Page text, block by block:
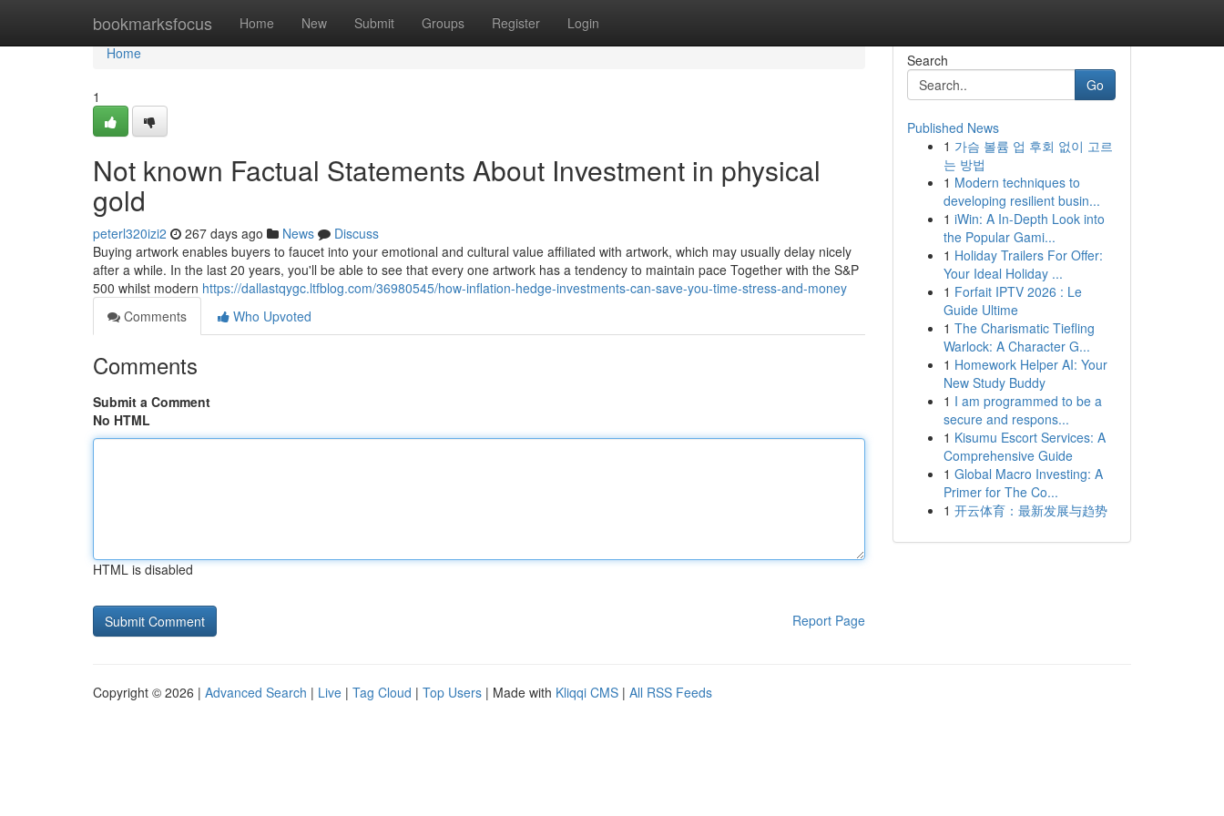
bookmarksfocus Home New Submit Groups Register Login
Home
Home
1
Not known Factual Statements About Investment in physical
gold
peterl320izi2 267 days ago News
Discuss
Buying artwork enables buyers to faucet into your emotional and cultural value affiliated with artwork, which may usually delay nicely
after a while. In the last 20 years, you'll be able to see that every one artwork has a tendency to maintain pace Together with the S&P
500 whilst modern https://dallastqygc.ltfblog.com/36980545/how-inflation-hedge-investments-can-save-you-time-stress-and-money
Comments
Who Upvoted
Comments
Submit a Comment
No HTML
HTML is disabled
Report Page
Search
Go
Published News
1 가슴 볼륨 업 후회 없이 고르
는 방법
1 Modern techniques to
developing resilient busin...
1 iWin: A In-Depth Look into
the Popular Gami...
1 Holiday Trailers For Offer:
Your Ideal Holiday ...
1 Forfait IPTV 2026 : Le
Guide Ultime
1 The Charismatic Tiefling
Warlock: A Character G...
1 Homework Helper AI: Your
New Study Buddy
1 I am programmed to be a
secure and respons...
1 Kisumu Escort Services: A
Comprehensive Guide
1 Global Macro Investing: A
Primer for The Co...
1 开云体育：最新发展与趋势
Copyright © 2026 | Advanced Search | Live | Tag Cloud | Top Users | Made with Kliqqi CMS | All RSS Feeds